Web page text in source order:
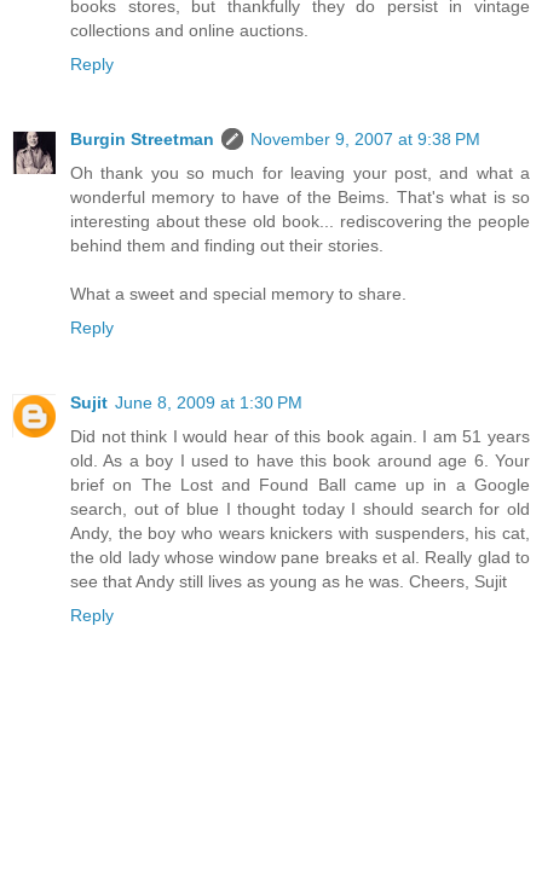
books stores, but thankfully they do persist in vintage
collections and online auctions.
Reply
Burgin Streetman
November 9, 2007 at 9:38 PM
Oh thank you so much for leaving your post, and what a
wonderful memory to have of the Beims. That's what is so
interesting about these old book... rediscovering the people
behind them and finding out their stories.
What a sweet and special memory to share.
Reply
Sujit June 8, 2009 at 1:30 PM
Did not think I would hear of this book again. I am 51 years
old. As a boy I used to have this book around age 6. Your
brief on The Lost and Found Ball came up in a Google
search, out of blue I thought today I should search for old
Andy, the boy who wears knickers with suspenders, his cat,
the old lady whose window pane breaks et al. Really glad to
see that Andy still lives as young as he was. Cheers, Sujit
Reply